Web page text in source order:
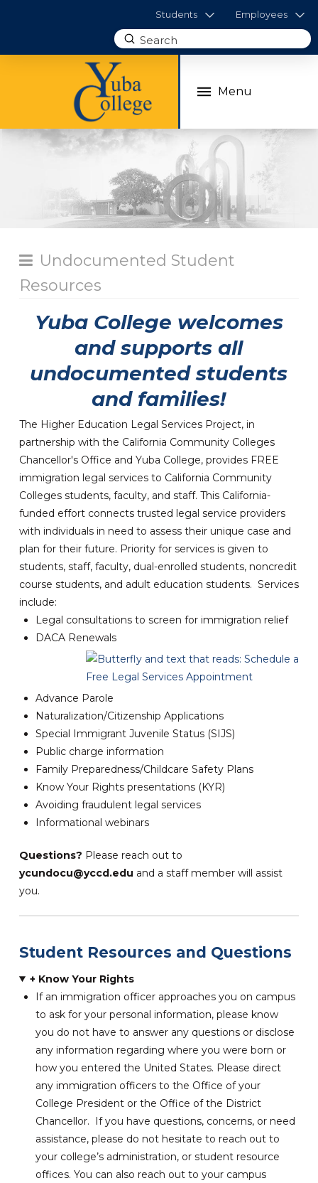
Students Employees
Search
Submit
Menu
Undocumented Student
Resources
Yuba College welcomes
and supports all
undocumented students
and families!
The Higher Education Legal Services Project, in
partnership with the California Community Colleges
Chancellor's Office and Yuba College, provides FREE
immigration legal services to California Community
Colleges students, faculty, and staff. This California-
funded effort connects trusted legal service providers
with individuals in need to assess their unique case and
plan for their future. Priority for services is given to
students, staff, faculty, dual-enrolled students, noncredit
course students, and adult education students. Services
include:
Legal consultations to screen for immigration relief
DACA Renewals
Advance Parole
Naturalization/Citizenship Applications
Special Immigrant Juvenile Status (SIJS)
Public charge information
Family Preparedness/Childcare Safety Plans
Know Your Rights presentations (KYR)
Avoiding fraudulent legal services
Informational webinars
Questions? Please reach out to
ycundocu@yccd.edu and a staff member will assist
you.
Student Resources and Questions
+ Know Your Rights
If an immigration officer approaches you on campus
to ask for your personal information, please know
you do not have to answer any questions or disclose
any information regarding where you were born or
how you entered the United States. Please direct
any immigration officers to the Office of your
College President or the Office of the District
Chancellor. If you have questions, concerns, or need
assistance, please do not hesitate to reach out to
your college’s administration, or student resource
offices. You can also reach out to your campus